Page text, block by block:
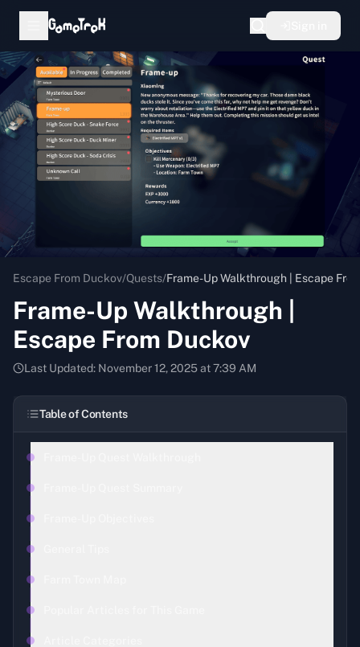
Escape From Duckov/Quests/Frame-Up Walkthrough | Escape
Frame-Up Walkthrough |
Escape From Duckov
Last Updated: November 12, 2025 at 7:39 AM
Table of Contents